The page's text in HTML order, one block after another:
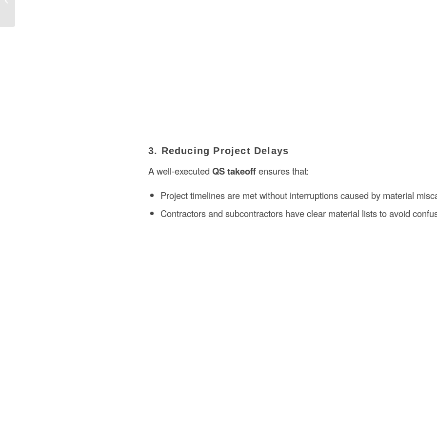
3. Reducing Project Delays
A well-executed QS takeoffensures that:
Project timelines are met without interruptions caused by material
Contractors and subcontractors have clear material lists to avoid